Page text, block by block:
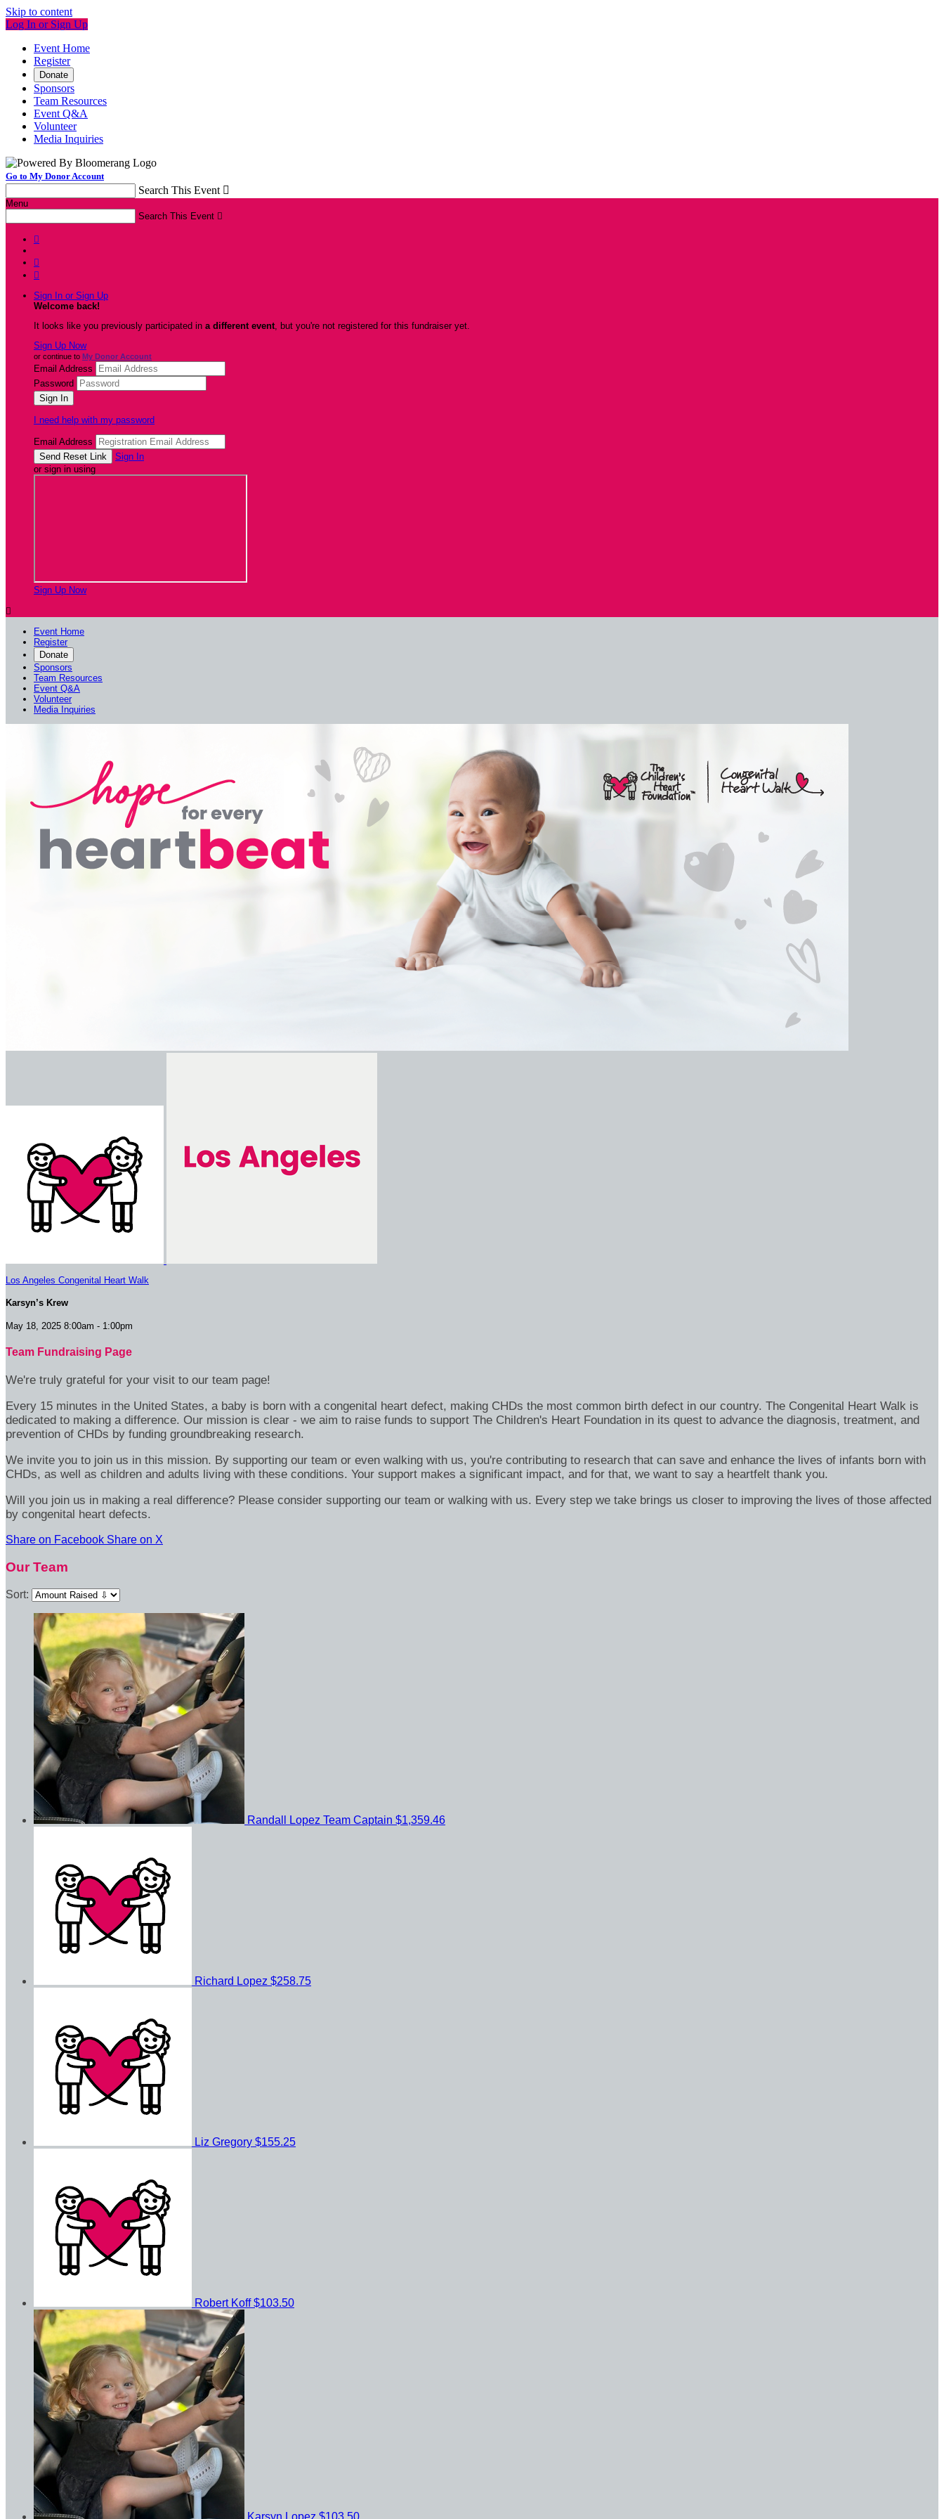
Skip to content
Log In or Sign Up
Event Home
Register
Donate
Sponsors
Team Resources
Event Q&A
Volunteer
Media Inquiries
Go to My Donor Account
Search This Event 
Menu
Search This Event 



Sign In or Sign Up
Welcome back!
It looks like you previously participated in a different event, but you're not registered for this fundraiser yet.
Sign Up Now
or continue to My Donor Account
Email Address
Password
I need help with my password
Email Address
Sign In
or sign in using
Sign Up Now

Event Home
Register
Donate
Sponsors
Team Resources
Event Q&A
Volunteer
Media Inquiries
Los Angeles Congenital Heart Walk
Karsyn’s Krew
May 18, 2025 8:00am - 1:00pm
Team Fundraising Page
We're truly grateful for your visit to our team page!
Every 15 minutes in the United States, a baby is born with a congenital heart defect, making CHDs the most common birth defect in our country. The Congenital Heart Walk is
dedicated to making a difference. Our mission is clear - we aim to raise funds to support The Children's Heart Foundation in its quest to advance the diagnosis, treatment, and
prevention of CHDs by funding groundbreaking research.
We invite you to join us in this mission. By supporting our team or even walking with us, you're contributing to research that can save and enhance the lives of infants born with
CHDs, as well as children and adults living with these conditions. Your support makes a significant impact, and for that, we want to say a heartfelt thank you.
Will you join us in making a real difference? Please consider supporting our team or walking with us. Every step we take brings us closer to improving the lives of those affected
by congenital heart defects.
Share on Facebook Share on X
Our Team
Sort:
Randall Lopez Team Captain $1,359.46
Richard Lopez $258.75
Liz Gregory $155.25
Robert Koff$103.50
Karsyn Lopez $103.50